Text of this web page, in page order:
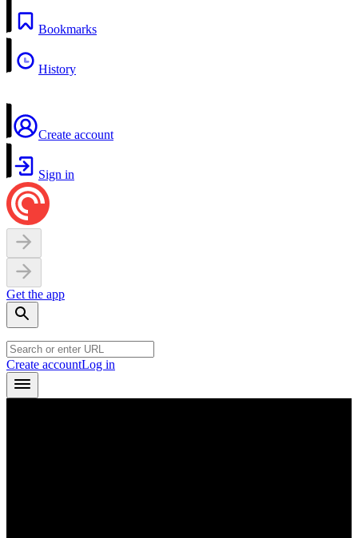
Bookmarks
History
Create account
Sign in
Get the app
Create accountLog in